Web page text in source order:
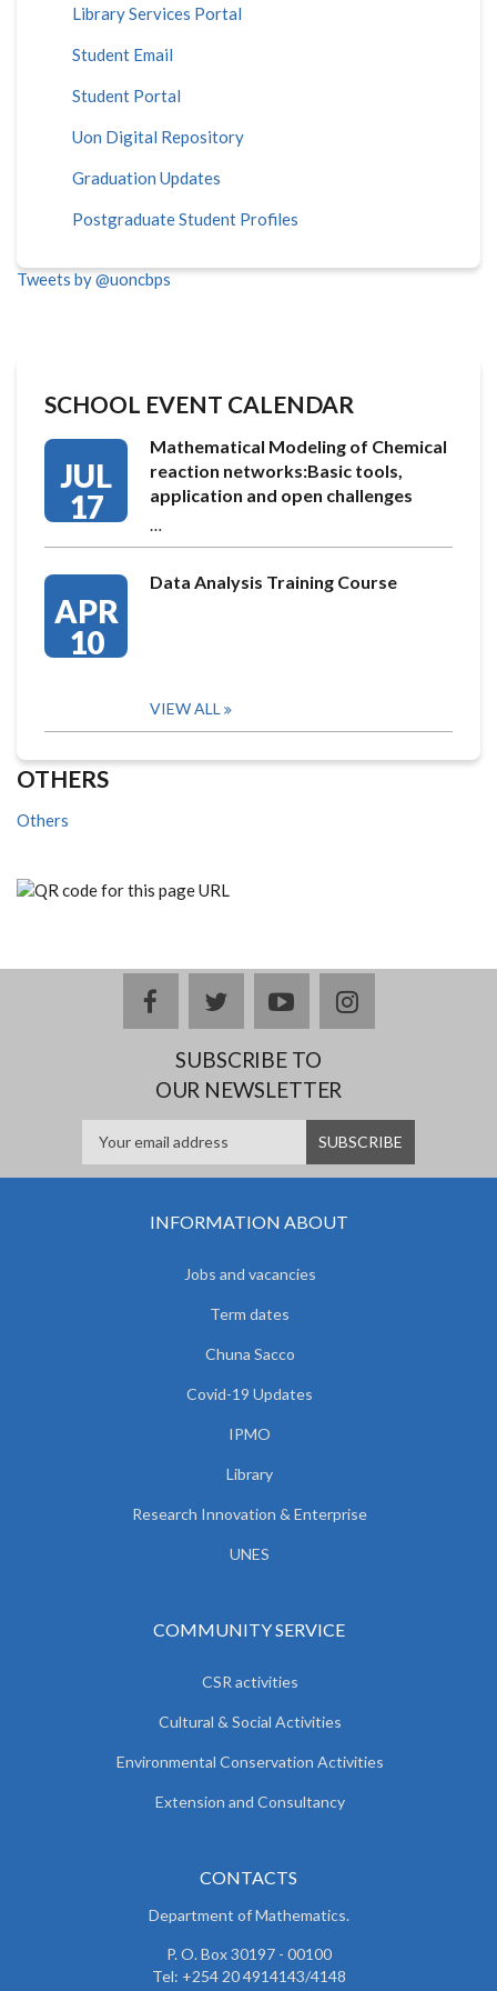
Library Services Portal
Student Email
Student Portal
Uon Digital Repository
Graduation Updates
Postgraduate Student Profiles
Tweets by @uoncbps
SCHOOL EVENT CALENDAR
JUL
17
Mathematical Modeling of Chemical
reaction networks:Basic tools,
application and open challenges
…
APR
10
Data Analysis Training Course
VIEW ALL
OTHERS
Others
facebooktwitteryoutubeinstagram
SUBSCRIBE TO
OUR NEWSLETTER
INFORMATION ABOUT
Jobs and vacancies
Term dates
Chuna Sacco
Covid-19 Updates
IPMO
Library
Research Innovation & Enterprise
UNES
COMMUNITY SERVICE
CSR activities
Cultural & Social Activities
Environmental Conservation Activities
Extension and Consultancy
CONTACTS
Department of Mathematics.
P. O. Box 30197 - 00100
Tel: +254 20 4914143/4148